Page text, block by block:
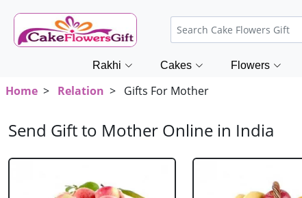
Rakhi Cakes Flowers
Home > Relation > Gifts For Mother
Send Gift to Mother Online in India